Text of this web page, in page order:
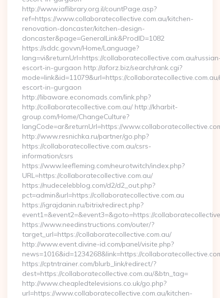
http://www.iaflibrary.org.il/countPage.asp?
ref=https://www.collaboratecollective.com.au/kitchen-
renovation-doncaster/kitchen-design-
doncaster&page=GeneralLink&ProdID=1082
https://sddc.gov.vn/Home/Language?
lang=vi&returnUrl=https://collaboratecollective.com.au/
escort-in-gurgaon http://aforz.biz/search/rank.cgi?
mode=link&id=11079&url=https://
escort-in-gurgaon
http://libaware.economads.com/link.php?
http://collaboratecollective.com.au/ http://kharbit-
group.com/Home/ChangeCulture?
langCode=ar&returnUrl=https://
http://www.resnichka.ru/partner/go.php?
https://collaboratecollective.com.au/csrs-
information/csrs
https://www.leefleming.com/neurotwitch/index.php?
URL=https://collaboratecollective.com.au/
https://nudecelebblog.com/d2/d2_out.php?
pct=admin&url=https://collaboratecollective.com.au
https://igrajdanin.ru/bitrix/redirect.php?
event1=&event2=&event3=&goto=https://
https://www.needinstructions.com/outer/?
target_url=https://collaboratecollective.com.au/
http://www.event.divine-id.com/panel/visite.php?
news=1016&id=1234268&link=https://
https://cptntrainer.com/blurb_link/redirect/?
dest=https://collaboratecollective.com.au/&btn_tag=
http://www.cheapledtelevisions.co.uk/go.php?
url=https://www.collaboratecollective.com.au/kitchen-